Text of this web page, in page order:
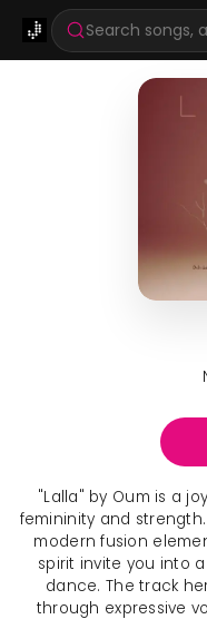
Search songs,
"Lalla" by Oum is a
femininity and
modern fusion
spirit invite you into
dance. The track
through expressive